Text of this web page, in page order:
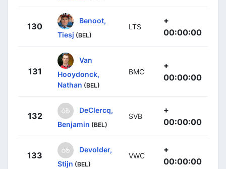
130
Benoot,
Tiesj (BEL)
LTS
+
00:00:00
131
Van
Hooydonck,
Nathan (BEL)
BMC
+
00:00:00
132
DeClercq,
Benjamin (BEL)
SVB
+
00:00:00
133
Devolder,
Stijn (BEL)
VWC
+
00:00:00